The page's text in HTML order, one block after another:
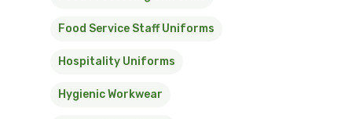
Food Service Staff Uniforms
Hospitality Uniforms
Hygienic Workwear